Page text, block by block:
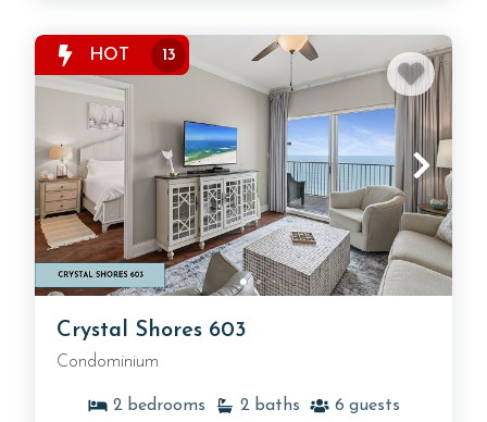
HOT 13
Crystal Shores 603
Condominium
2 bedrooms 2 baths 6 guests